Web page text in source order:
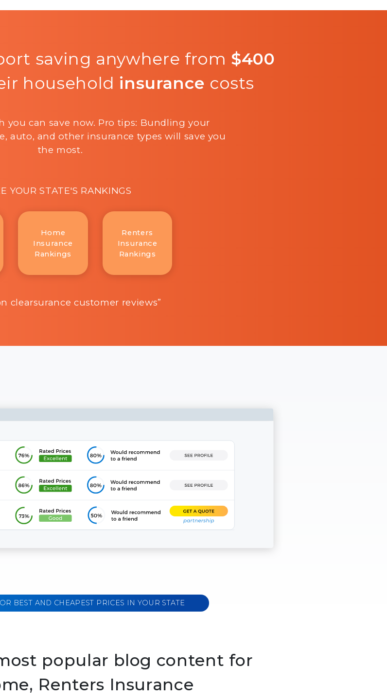
saving anywhere from $400
household insurance costs
you can save now. Pro tips: Bundling your
auto, and other insurance types will save you
the most.
YOUR STATE'S RANKINGS
Home
Insurance
Rankings
Renters
Insurance
Rankings
clearsurance customer reviews”
BEST AND CHEAPEST PRICES IN YOUR STATE
popular blog content for
Renters Insurance